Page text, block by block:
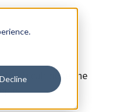
Decline
death cult pose the